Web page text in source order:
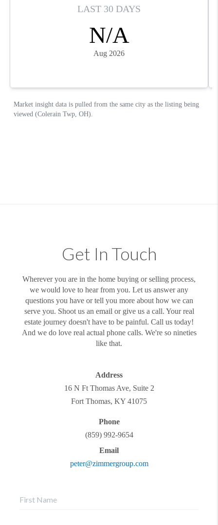
Get In Touch
Wherever you are in the home buying or selling process,
we would love to hear from you. Let us answer any
questions you have or tell you more about how we can
serve you. Shoot us an email or give us a call. Your real
estate journey doesn't have to be painful. Call us today!
And we do love real actual phone calls. We're so nineties
like that.
Address
16 N Ft Thomas Ave, Suite 2
Fort Thomas, KY 41075
Phone
(859) 992-9654
Email
peter@zimmergroup.com